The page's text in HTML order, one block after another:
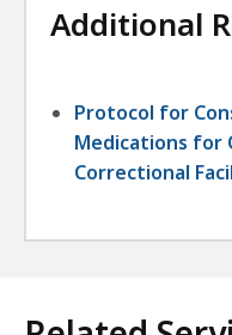
Additional
Protocol for
Medications for
Correctional